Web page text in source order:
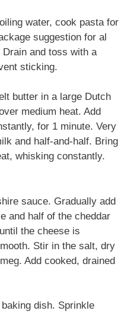
water, cook pasta for
suggestion for al
and toss with a
sticking.
butter in a large Dutch
medium heat. Add
for 1 minute. Very
and half-and-half. Bring
whisking constantly.
sauce. Gradually add
and half of the cheddar
the cheese is
Stir in the salt, dry
Add cooked, drained
dish. Sprinkle